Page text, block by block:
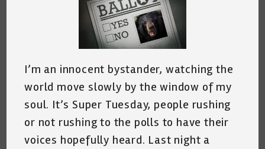
I’m an innocent bystander, watching the
world move slowly by the window of my
soul. It’s Super Tuesday, people rushing
or not rushing to the polls to have their
voices hopefully heard. Last night a